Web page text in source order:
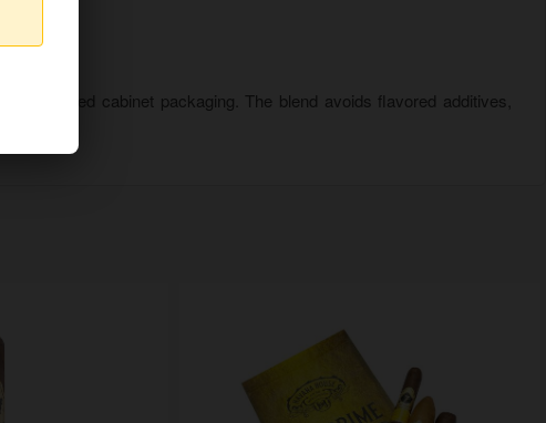
lined cabinet packaging. The blend avoids flavored additives,